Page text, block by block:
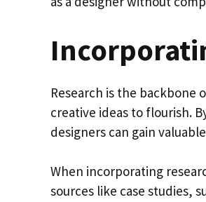
Research is the backbone
creative ideas to flourish.
designers can gain
When incorporating
sources like case studies,